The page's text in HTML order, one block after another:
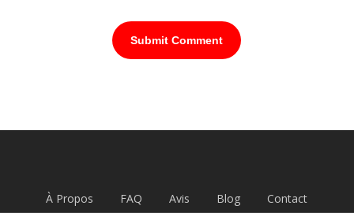
À Propos FAQ Avis Blog Contact